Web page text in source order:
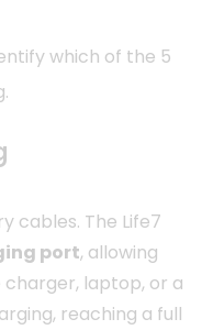
which of the 5
cables. The Life7
port, allowing
charger, laptop, or a
reaching a full